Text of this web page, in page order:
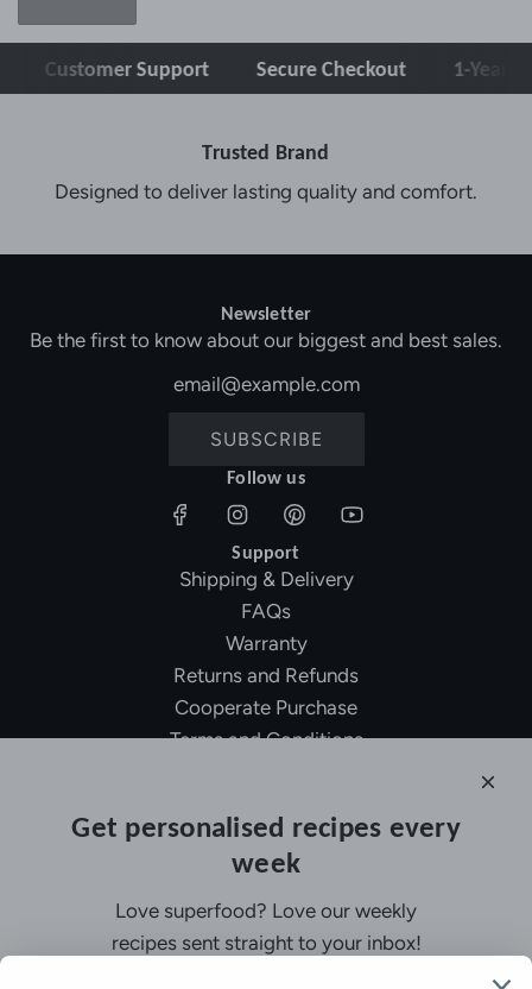
Support Secure Checkout 1-Year
Trusted Brand
Designed to deliver lasting quality and comfort.
Newsletter
Be the first to know about our biggest and best sales.
SUBSCRIBE
Follow us
Support
Shipping & Delivery
FAQs
Warranty
Returns and Refunds
Cooperate Purchase
Terms and Conditions
About Us
Contact Us
Privacy Policy
Inspiration
Get personalised recipes every
week
Love superfood? Love our weekly
recipes sent straight to your inbox!